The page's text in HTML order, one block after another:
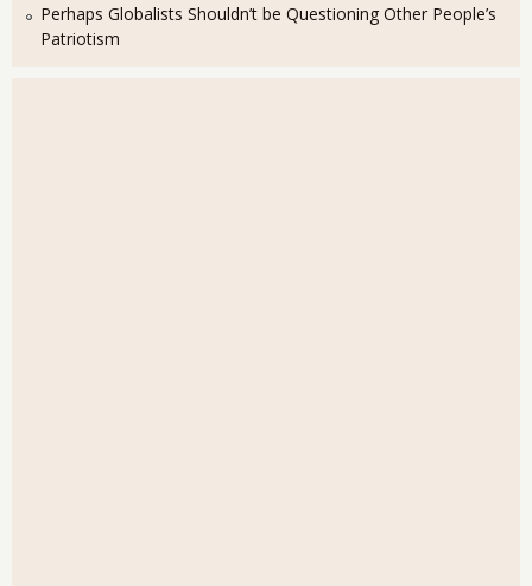
Perhaps Globalists Shouldn’t be Questioning Other People’s
Patriotism